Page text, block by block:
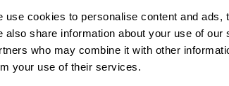
use cookies to personalise content and
also share information about your use of
who may combine it with other
your use of their services.